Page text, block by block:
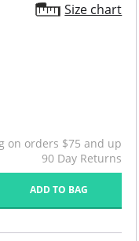
Size chart
on orders $75 and up
90 Day Returns
ADD TO BAG